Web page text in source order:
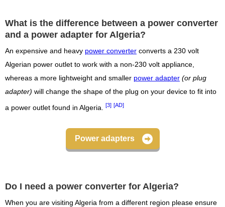
What is the difference between a power converter
and a power adapter for Algeria?
An expensive and heavy power converter converts a 230 volt
Algerian power outlet to work with a non-230 volt appliance,
whereas a more lightweight and smaller power adapter (or plug
adapter) will change the shape of the plug on your device to fit into
a power outlet found in Algeria. [3] [AD]
Power adapters
Do I need a power converter for Algeria?
When you are visiting Algeria from a different region please ensure